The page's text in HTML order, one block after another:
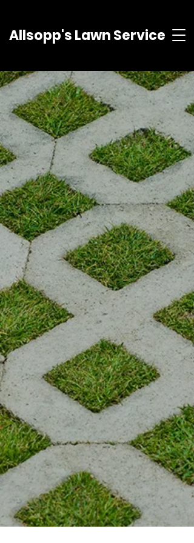
Allsopp's Lawn Service
About
Allsopp's Lawn Service offers
services to satisfy your
landscaping needs. Whether it's a
simple mulch job or
reconstructing a patio, Allsopps
Lawn Service has been satisfying
the greater Pittsburgh area since
1989.
Owner Brian Allsopp has been
taking clients' images to life since
he began his own business.
Allstar work ethic and
professionalism are guaranteed
when you book with Allsopp's
Lawn Service. Let us take care of
your landscaping needs for
today, so you can have a
beautiful landscape for
tomorrow.